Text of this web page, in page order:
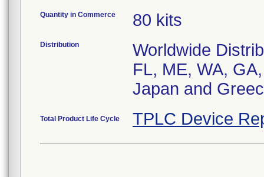
Quantity in Commerce 80 kits
Distribution
Worldwide
FL, ME, WA,
Japan and
Total Product Life Cycle TPLC Device